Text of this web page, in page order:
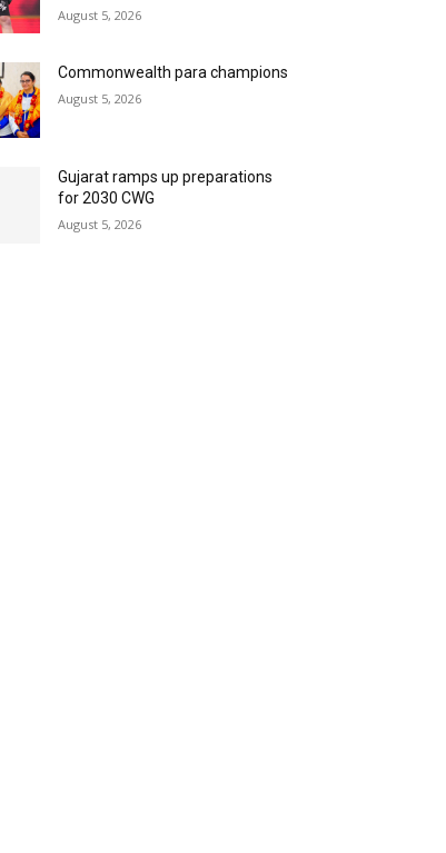
August 5, 2026
Commonwealth para champions
August 5, 2026
Gujarat ramps up preparations
for 2030 CWG
August 5, 2026